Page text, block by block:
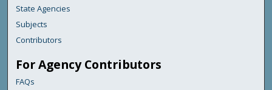
State Agencies
Subjects
Contributors
For Agency Contributors
FAQs